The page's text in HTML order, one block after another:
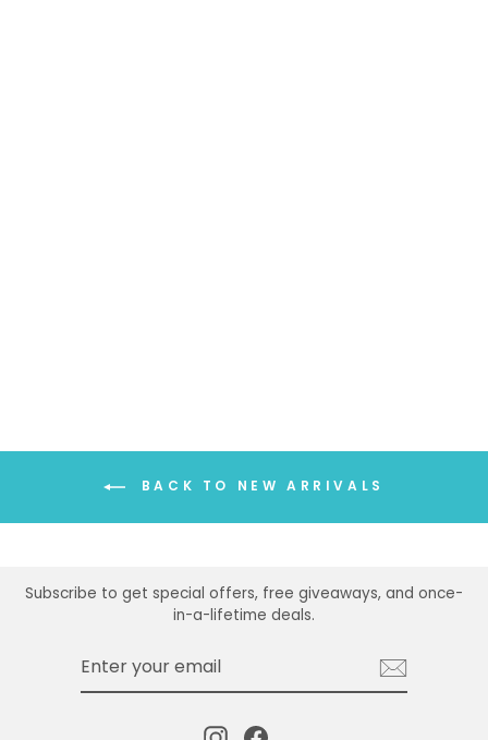
BACK TO NEW ARRIVALS
Subscribe to get special offers, free giveaways, and once-
in-a-lifetime deals.
InstagramFacebook